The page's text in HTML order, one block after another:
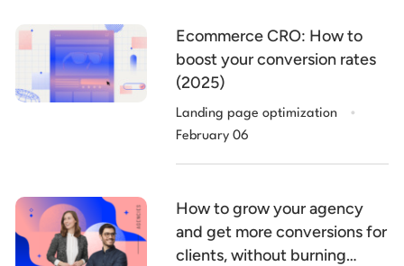
Ecommerce CRO: How to
boost your conversion rates
(2025)
Landing page optimization .
February 06
How to grow your agency
and get more conversions for
clients, without burning